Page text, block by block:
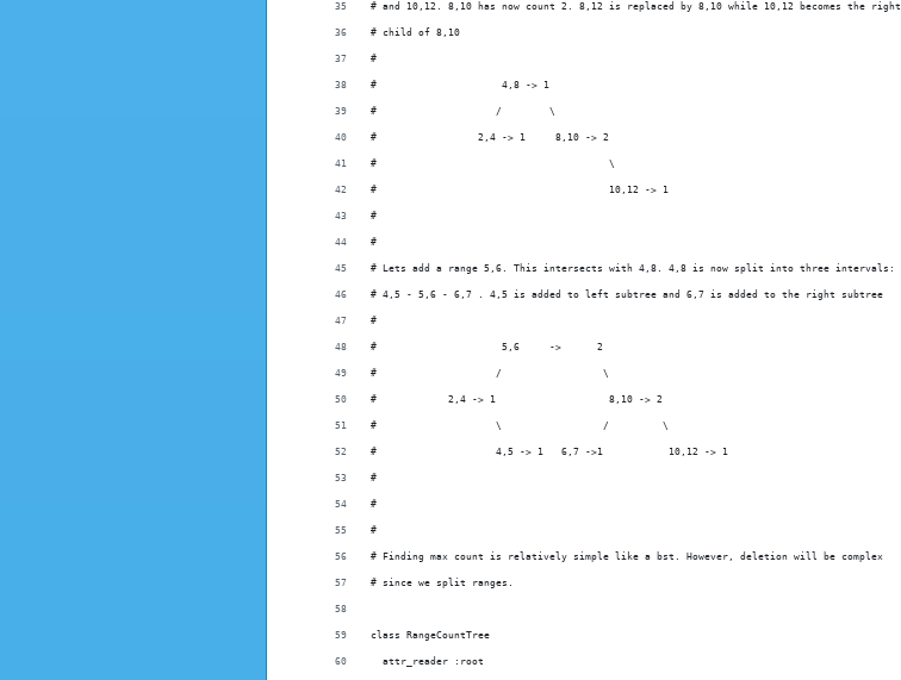
# and 10,12. 8,10 has now count 2. 8,12 is replaced by 8,10 while 10,12 becomes the right
# child of 8,10
#
#                     4,8 -> 1
#                    /        \
#                 2,4 -> 1     8,10 -> 2
#                                       \
#                                       10,12 -> 1
#
#
# Lets add a range 5,6. This intersects with 4,8. 4,8 is now split into three intervals:
# 4,5 - 5,6 - 6,7 . 4,5 is added to left subtree and 6,7 is added to the right subtree
#
#                     5,6     ->      2
#                    /                 \
#            2,4 -> 1                   8,10 -> 2
#                    \                 /         \
#                    4,5 -> 1   6,7 ->1           10,12 -> 1
#
#
#
# Finding max count is relatively simple like a bst. However, deletion will be complex
# since we split ranges.
class RangeCountTree
  attr_reader :root